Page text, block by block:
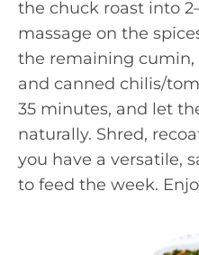
the chuck roast into
massage on the
the remaining
and canned chilis/
35 minutes, and let
naturally. Shred,
you have a versatile,
to feed the week.